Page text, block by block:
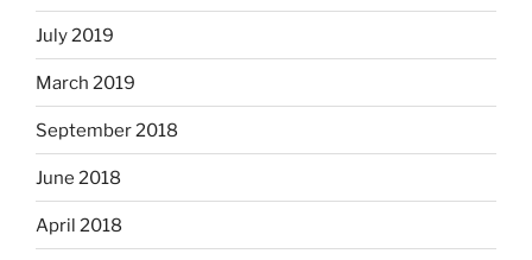
July 2019
March 2019
September 2018
June 2018
April 2018